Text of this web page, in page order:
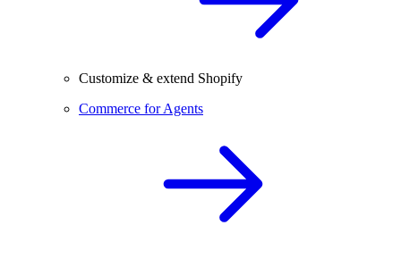
Customize & extend Shopify
Commerce for Agents